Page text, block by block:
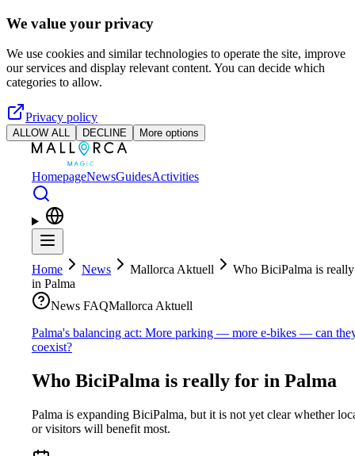
Skip to main content
We value your privacy
We use cookies and similar technologies to operate the site, improve
our services and display relevant content. You can decide which
categories to allow.
Privacy policy
ALLOW ALL DECLINE More options
HomepageNewsGuidesActivities
Home News Mallorca Aktuell
Who BiciPalma is
in Palma
News FAQMallorca Aktuell
Palma's balancing act: More parking — more e-bikes — can
coexist?
Who BiciPalma is really for in Palma
Palma is expanding BiciPalma, but it is not yet clear whether
or visitors will benefit most.